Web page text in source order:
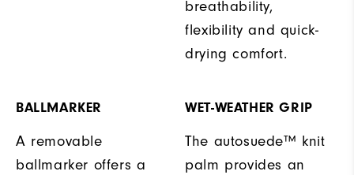
breathability,
flexibility and quick-
drying comfort.
BALLMARKER
A removable
ballmarker offers a
WET-WEATHER GRIP
The autosuede™ knit
palm provides an